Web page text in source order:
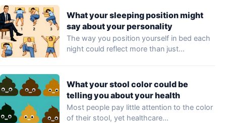
What your sleeping position might
say about your personality
The way you position yourself in bed each
night could reflect more than just…
What your stool color could be
telling you about your health
Most people pay little attention to the color
of their stool, yet healthcare